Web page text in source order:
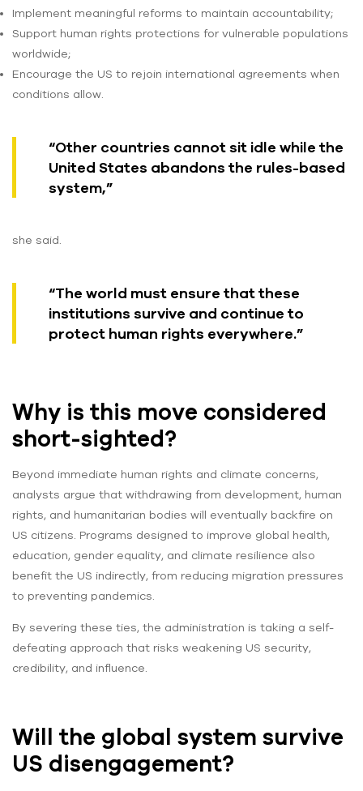
Implement meaningful reforms to maintain accountability;
Support human rights protections for vulnerable populations
worldwide;
Encourage the US to rejoin international agreements when
conditions allow.
“Other countries cannot sit idle while the
United States abandons the rules-based
system,”
she said.
“The world must ensure that these
institutions survive and continue to
protect human rights everywhere.”
Why is this move considered
short-sighted?
Beyond immediate human rights and climate concerns,
analysts argue that withdrawing from development, human
rights, and humanitarian bodies will eventually backfire on
US citizens. Programs designed to improve global health,
education, gender equality, and climate resilience also
benefit the US indirectly, from reducing migration pressures
to preventing pandemics.
By severing these ties, the administration is taking a self-
defeating approach that risks weakening US security,
credibility, and influence.
Will the global system survive
US disengagement?